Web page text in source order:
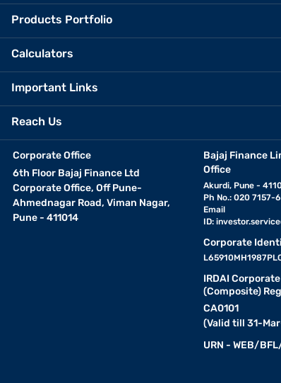
Products Portfolio
Calculators
Important Links
Reach Us
Corporate Office
6th Floor Bajaj Finance Ltd
Corporate Office, Off Pune-
Ahmednagar Road, Viman Nagar,
Pune - 411014
Bajaj Finance
Office
Akurdi, Pune -
Ph No.: 020 7157-
Email
ID:
Corporate
IRDAI
(Composite)
CA0101
(Valid till 31-
URN - WEB/